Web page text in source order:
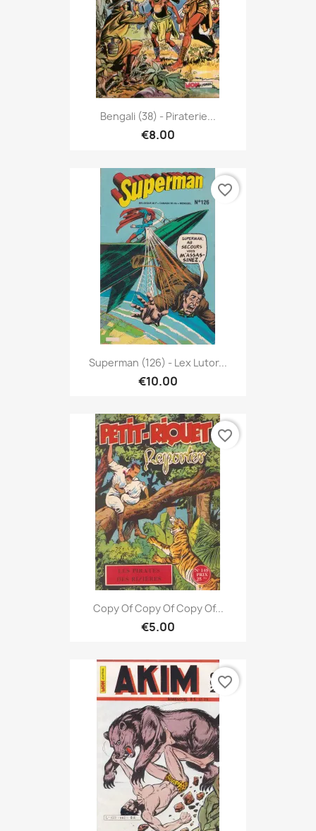
Bengali (38) - Piraterie...
€8.00
Superman (126) - Lex Lutor...
€10.00
favorite_border
Copy Of Copy Of Copy Of...
€5.00
favorite_border
favorite_border